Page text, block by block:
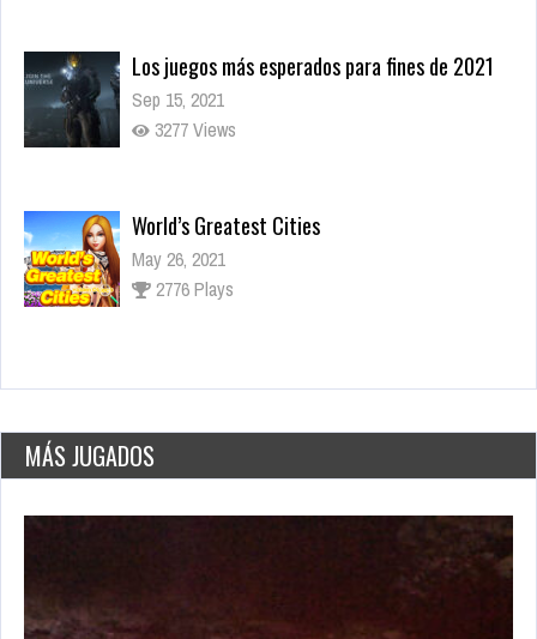
Los juegos más esperados para fines de 2021
Sep 15, 2021
3277 Views
World’s Greatest Cities
May 26, 2021
2776 Plays
Daily Net
3050 Plays
MÁS JUGADOS